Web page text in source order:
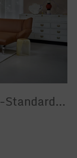
Leolux-Devon-1-Standard-Width-1024px